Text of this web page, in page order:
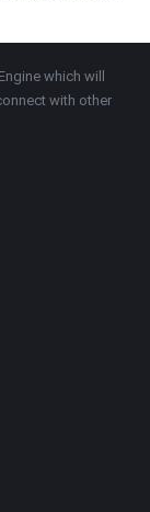
which will
with other